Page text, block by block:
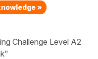
»
Challenge Level A2